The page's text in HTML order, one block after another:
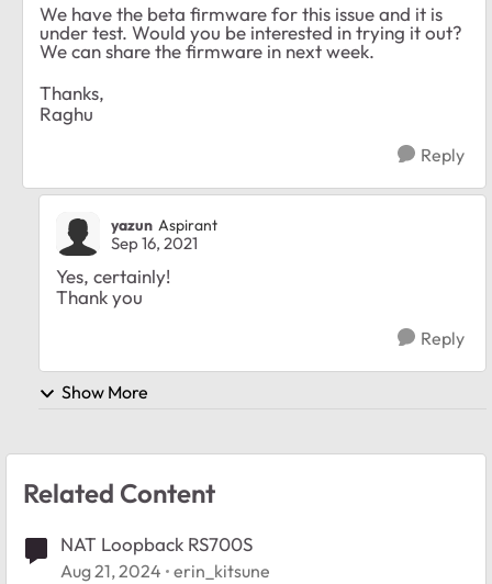
We have the beta firmware for this issue and it is
under test. Would you be interested in trying it out?
We can share the firmware in next week.
Thanks,
Raghu
Reply
yazun Aspirant
Sep 16, 2021
Yes, certainly!
Thank you
Reply
Show More
Related Content
NAT Loopback RS700S
Aug 21, 2024 erin_kitsune